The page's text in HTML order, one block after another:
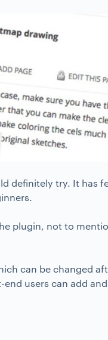
definitely try. It has
plugin, not to
can be changed
users can add